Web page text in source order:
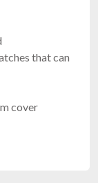
that can
cover